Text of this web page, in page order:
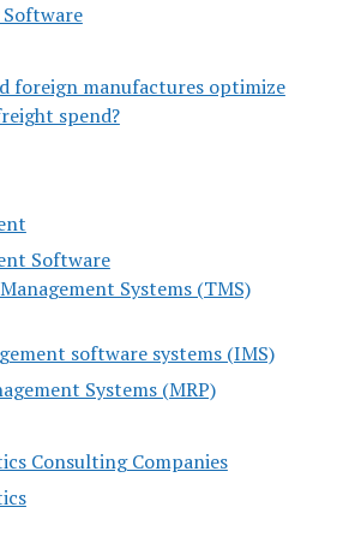
foreign manufactures optimize
spend?
Software
Systems (TMS)
software systems (IMS)
Systems (MRP)
Consulting Companies